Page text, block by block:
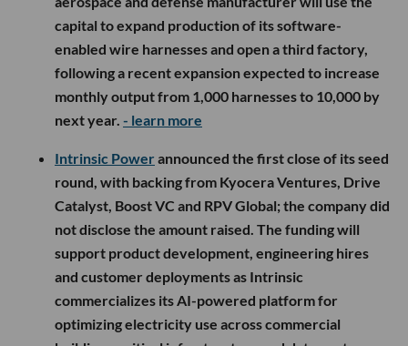
capital to expand production of its software-
enabled wire harnesses and open a third factory,
following a recent expansion expected to increase
monthly output from 1,000 harnesses to 10,000 by
next year. - learn more
Intrinsic Powerannounced the first close of its seed
round, with backing from Kyocera Ventures, Drive
Catalyst, Boost VC and RPV Global; the company did
not disclose the amount raised. The funding will
support product development, engineering hires
and customer deployments as Intrinsic
commercializes its AI-powered platform for
optimizing electricity use across commercial